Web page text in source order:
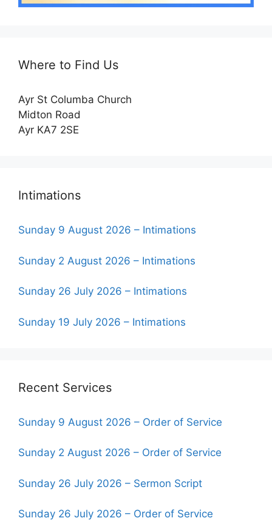
Where to Find Us
Ayr St Columba Church
Midton Road
Ayr KA7 2SE
Intimations
Sunday 9 August 2026 – Intimations
Sunday 2 August 2026 – Intimations
Sunday 26 July 2026 – Intimations
Sunday 19 July 2026 – Intimations
Recent Services
Sunday 9 August 2026 – Order of Service
Sunday 2 August 2026 – Order of Service
Sunday 26 July 2026 – Sermon Script
Sunday 26 July 2026 – Order of Service